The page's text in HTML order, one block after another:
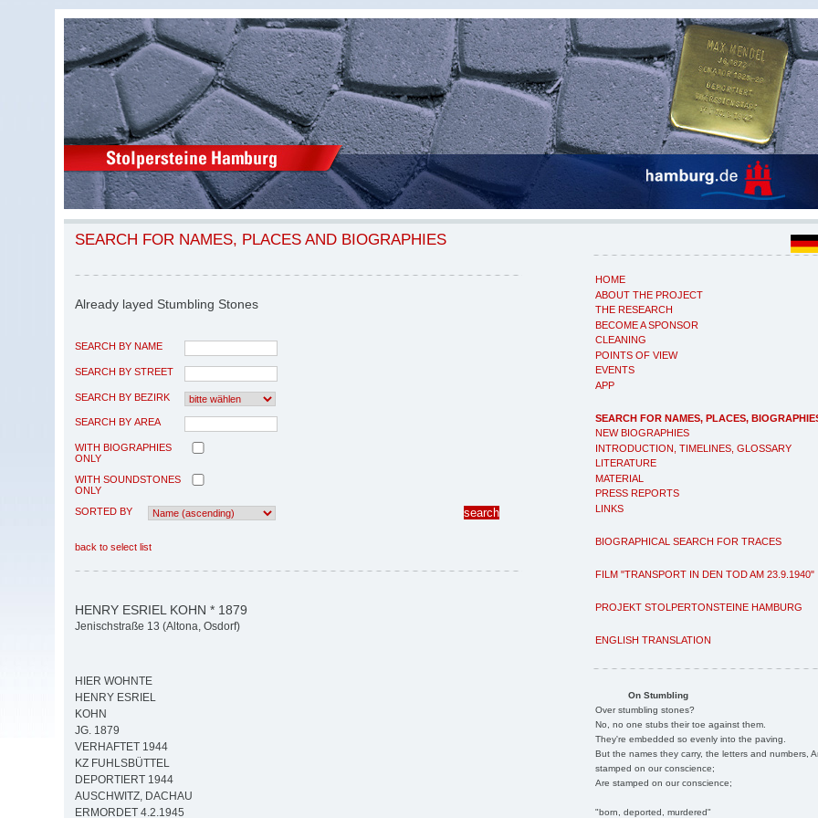
HOME
ABOUT THE PROJECT
THE RESEARCH
BECOME A SPONSOR
CLEANING
POINTS OF VIEW
EVENTS
APP
SEARCH FOR NAMES, PLACES,
NEW BIOGRAPHIES
INTRODUCTION, TIMELINES, GLOSSARY
LITERATURE
MATERIAL
PRESS REPORTS
LINKS
BIOGRAPHICAL SEARCH FOR TRACES
FILM "TRANSPORT IN DEN TOD AM 23.9.1940"
PROJEKT STOLPERTONSTEINE HAMBURG
ENGLISH TRANSLATION
On Stumbling
Over stumbling stones?
No, no one stubs their toe against them.
They're embedded so evenly into the paving.
But the names they carry, the letters and numbers,
stamped on our conscience;
Are stamped on our conscience;
"born, deported, murdered"
SEARCH FOR NAMES, PLACES AND BIOGRAPHIES
Already layed Stumbling Stones
SEARCH BY NAME
SEARCH BY STREET
SEARCH BY BEZIRK
SEARCH BY AREA
WITH BIOGRAPHIES
ONLY
WITH SOUNDSTONES
ONLY
SORTED BY
back to select list
HENRY ESRIEL KOHN * 1879
Jenischstraße 13 (Altona, Osdorf)
HIER WOHNTE
HENRY ESRIEL
KOHN
JG. 1879
VERHAFTET 1944
KZ FUHLSBÜTTEL
DEPORTIERT 1944
AUSCHWITZ, DACHAU
ERMORDET 4.2.1945